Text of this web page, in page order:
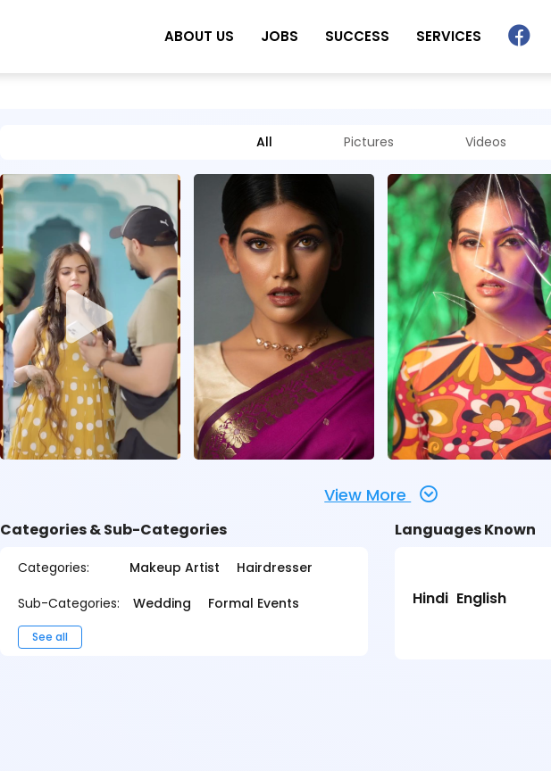
ABOUT US JOBS SUCCESS SERVICES
All Pictures Videos
View More
Categories & Sub-Categories
Categories: Makeup Artist
Hairdresser
Sub-Categories:
Wedding Formal Events
See all
Languages Known
Hindi English